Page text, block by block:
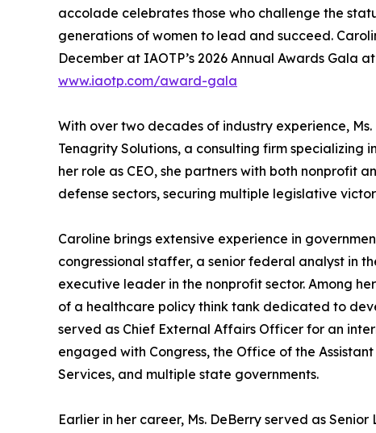
accolade celebrates those who challenge the
generations of women to lead and succeed.
December at IAOTP’s 2026 Annual Awards Gala
www.iaotp.com/award-gala
With over two decades of industry experience,
Tenagrity Solutions, a consulting firm specializing
her role as CEO, she partners with both nonprofit
defense sectors, securing multiple legislative
Caroline brings extensive experience in
congressional staffer, a senior federal analyst in
executive leader in the nonprofit sector. Among
of a healthcare policy think tank dedicated to
served as Chief External Affairs Officer for an
engaged with Congress, the Office of the
Services, and multiple state governments.
Earlier in her career, Ms. DeBerry served as